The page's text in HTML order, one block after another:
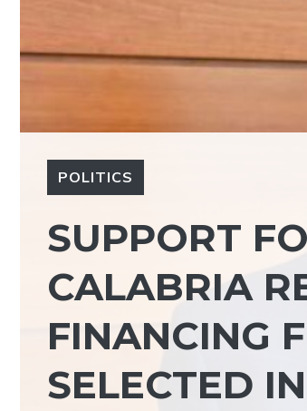
POLITICS
SUPPORT
CALABRIA
FINANCING
SELECTED